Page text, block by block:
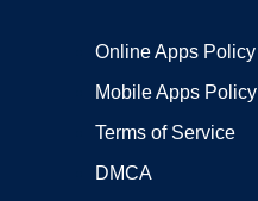
Online Apps Policy
Mobile Apps Policy
Terms of Service
DMCA